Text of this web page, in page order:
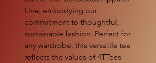
Line, embodying our
commitment to thoughtful,
sustainable fashion. Perfect for
any wardrobe, this versatile tee
reflects the values of 4TTees